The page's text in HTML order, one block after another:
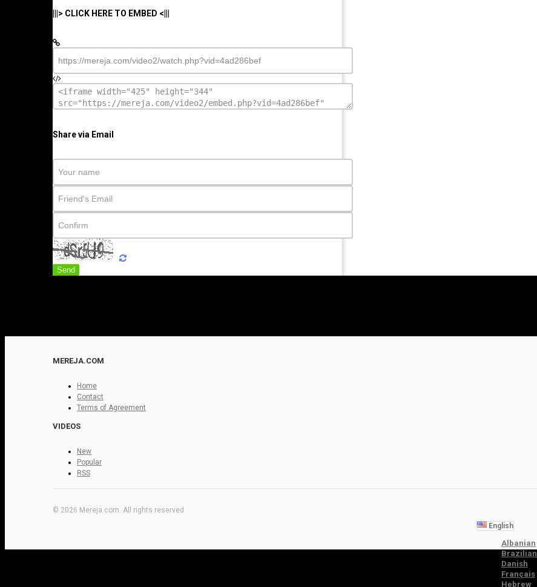
|||> CLICK HERE TO EMBED <|||
Share via Email
Send
MEREJA.COM
Home
Contact
Terms of Agreement
VIDEOS
New
Popular
RSS
© 2026 Mereja.com. All rights reserved
English
Albanian
Brazilian
Danish
Français
Hebrew